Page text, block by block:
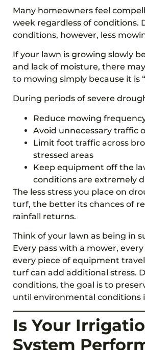
Many homeowners feel
week regardless of conditions.
conditions, however, less
If your lawn is growing slowly
and lack of moisture, there
to mowing simply because it is
During periods of severe
Reduce mowing
Avoid unnecessary traffic
Limit foot traffic across
stressed areas
Keep equipment off the
conditions are extremely
The less stress you place on
turf, the better its chances of
rainfall returns.
Think of your lawn as being in
Every pass with a mower,
every piece of equipment
turf can add additional stress.
conditions, the goal is to
until environmental conditions
Is Your
System